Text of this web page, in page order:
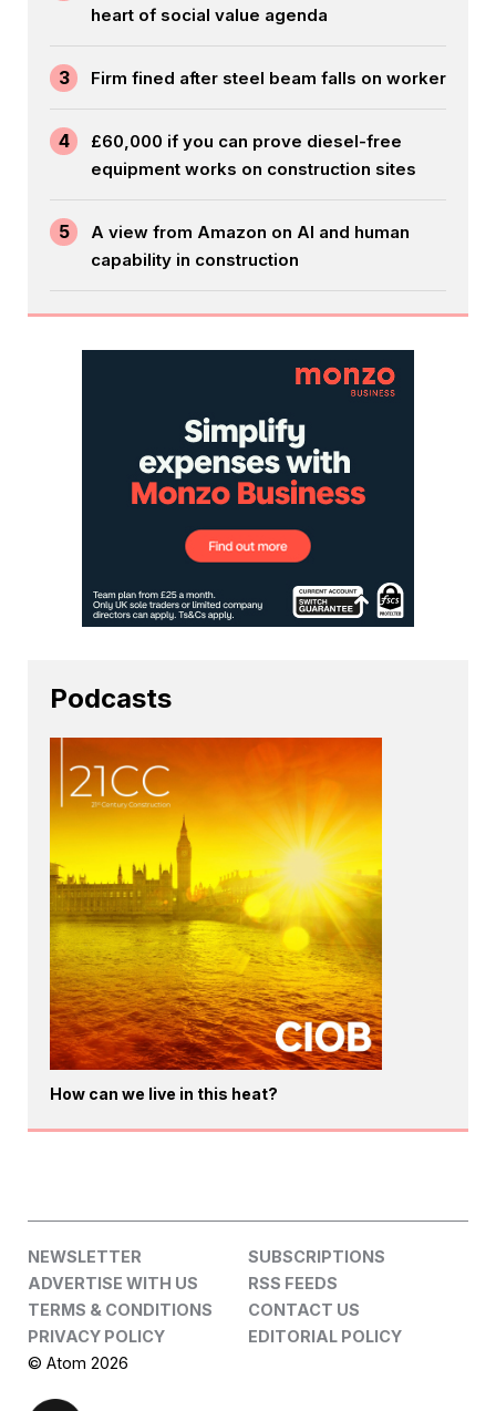
heart of social value agenda
3 Firm fined after steel beam falls on worker
4
£60,000 if you can prove diesel-free
equipment works on construction sites
5
A view from Amazon on AI and human
capability in construction
Podcasts
How can we live in this heat?
NEWSLETTER
SUBSCRIPTIONS
ADVERTISE WITH US
RSS FEEDS
TERMS & CONDITIONS
CONTACT US
PRIVACY POLICY
EDITORIAL POLICY
© Atom 2026